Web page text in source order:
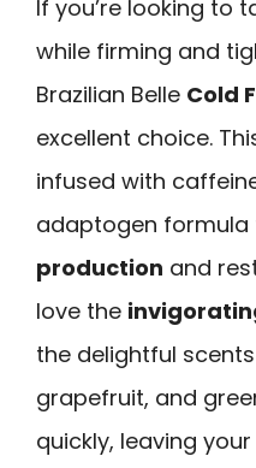
If you’re looking to
while firming and
Brazilian Belle Cold
excellent choice.
infused with
adaptogen formula
production and
love the
the delightful
grapefruit, and
quickly, leaving